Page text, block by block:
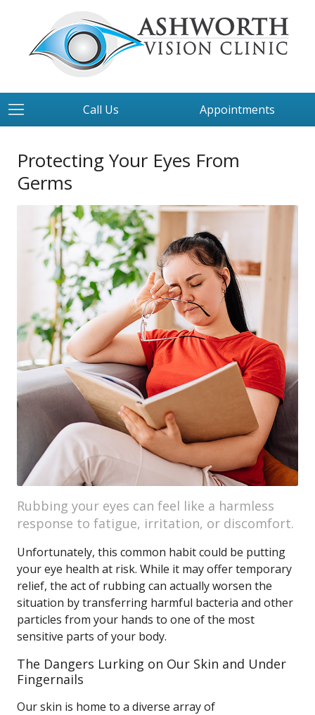
Call Us Appointments
Protecting Your Eyes From
Germs
Rubbing your eyes can feel like a harmless
response to fatigue, irritation, or discomfort.
Unfortunately, this common habit could be putting
your eye health at risk. While it may offer temporary
relief, the act of rubbing can actually worsen the
situation by transferring harmful bacteria and other
particles from your hands to one of the most
sensitive parts of your body.
The Dangers Lurking on Our Skin and Under
Fingernails
Our skin is home to a diverse array of